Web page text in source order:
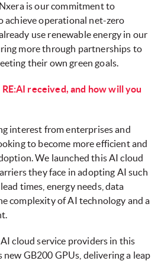
is our commitment to
achieve operational net-zero
use renewable energy in our
more through partnerships to
their own green goals.
received, and how will you
interest from enterprises and
to become more efficient and
We launched this AI cloud
they face in adopting AI such
times, energy needs, data
complexity of AI technology and a
cloud service providers in this
GB200 GPUs, delivering a leap